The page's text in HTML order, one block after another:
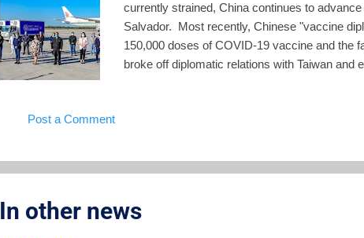
currently strained, China continues to
Salvador. Most recently, Chinese "vaccine
150,000 doses of COVID-19 vaccine and
broke off diplomatic relations with Taiwan and
Salvador-China relationship was reset after
after his election, he spoke to Tru...
Post a Comment
In other news